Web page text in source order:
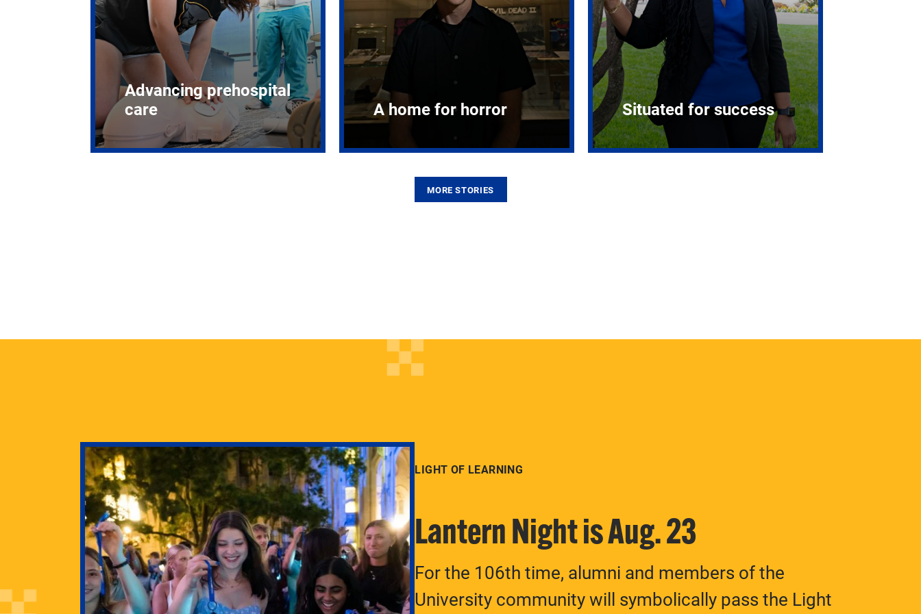
Advancing prehospital
care
A home for horror Situated for success
MORE STORIES
Pitt’s
LIGHT OF LEARNING
Lantern Night is Aug. 23
For the 106th time, alumni and members of the
University community will symbolically pass the Light